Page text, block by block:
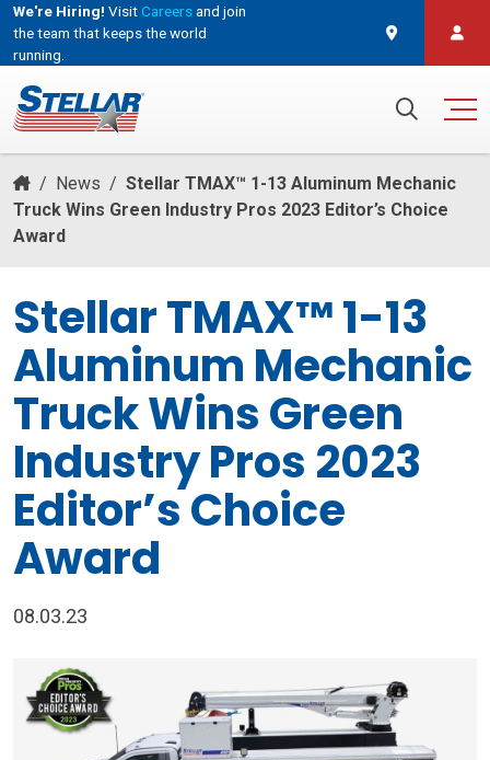
We're Hiring! VisitCareersand join
the team that keeps the world
running.
/ News / Stellar TMAX™ 1-13 Aluminum Mechanic
Truck Wins Green Industry Pros 2023 Editor’s Choice
Award
Stellar TMAX™ 1-13
Aluminum Mechanic
Truck Wins Green
Industry Pros 2023
Editor’s Choice
Award
08.03.23